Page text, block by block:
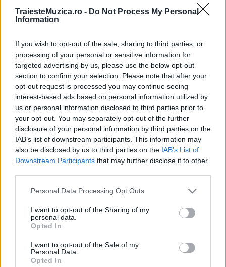
TraiesteMuzica.ro - Do Not Process My Personal
Information
If you wish to opt-out of the sale, sharing to third parties, or
processing of your personal or sensitive information for
targeted advertising by us, please use the below opt-out
section to confirm your selection. Please note that after your
opt-out request is processed you may continue seeing
interest-based ads based on personal information utilized by
us or personal information disclosed to third parties prior to
your opt-out. You may separately opt-out of the further
disclosure of your personal information by third parties on the
IAB’s list of downstream participants. This information may
also be disclosed by us to third parties on the IAB’s List of
Downstream Participants that may further disclose it to other
Please note that this website/app uses one or more Google
not limited to your visit or usage behaviour. You may click to
grant or deny consent to Google and its third-party tags to
use your data for below specified purposes in below Google
consent section.
Personal Data Processing Opt Outs
I want to opt-out of the Sharing of my
personal data.
Opted In
I want to opt-out of the Sale of my
Personal Data.
Opted In
ULTIMA ORĂ
împreună comunitatea muzicii alternative...
Untold 2026 – sistem de plată, check-in, acces
și alte informații...
Ariana Grande se retrage temporar din viața
publică
pop